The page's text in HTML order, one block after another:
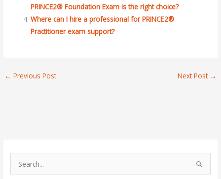
PRINCE2® Foundation Exam is the right choice?
Where can I hire a professional for PRINCE2®
Practitioner exam support?
← Previous Post Next Post →